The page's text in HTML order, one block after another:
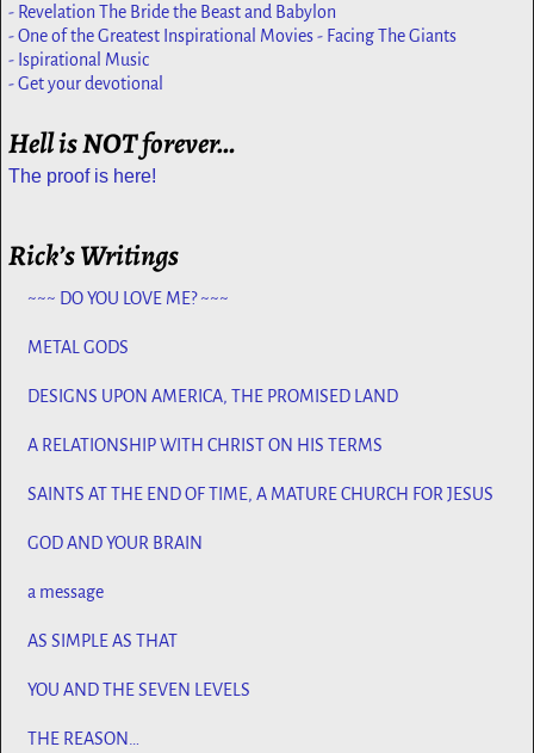
- Revelation The Bride the Beast and Babylon
- One of the Greatest Inspirational Movies - Facing The Giants
- Ispirational Music
- Get your devotional
Hell is NOT forever…
The proof is here!
Rick’s Writings
~~~ DO YOU LOVE ME? ~~~
METAL GODS
DESIGNS UPON AMERICA, THE PROMISED LAND
A RELATIONSHIP WITH CHRIST ON HIS TERMS
SAINTS AT THE END OF TIME, A MATURE CHURCH FOR JESUS
GOD AND YOUR BRAIN
a message
AS SIMPLE AS THAT
YOU AND THE SEVEN LEVELS
THE REASON…